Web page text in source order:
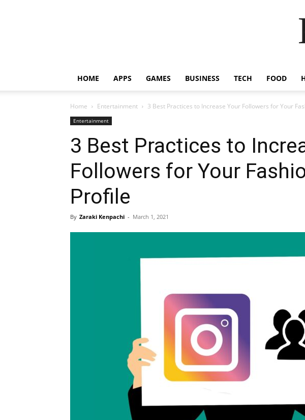
HOME APPS GAMES BUSINESS TECH FOOD
Home Entertainment 3 Best Practices to Increase Your Followers for Your
Entertainment
3 Best Practices to
Followers for Your
Profile
By Zaraki Kenpachi - March 1, 2021